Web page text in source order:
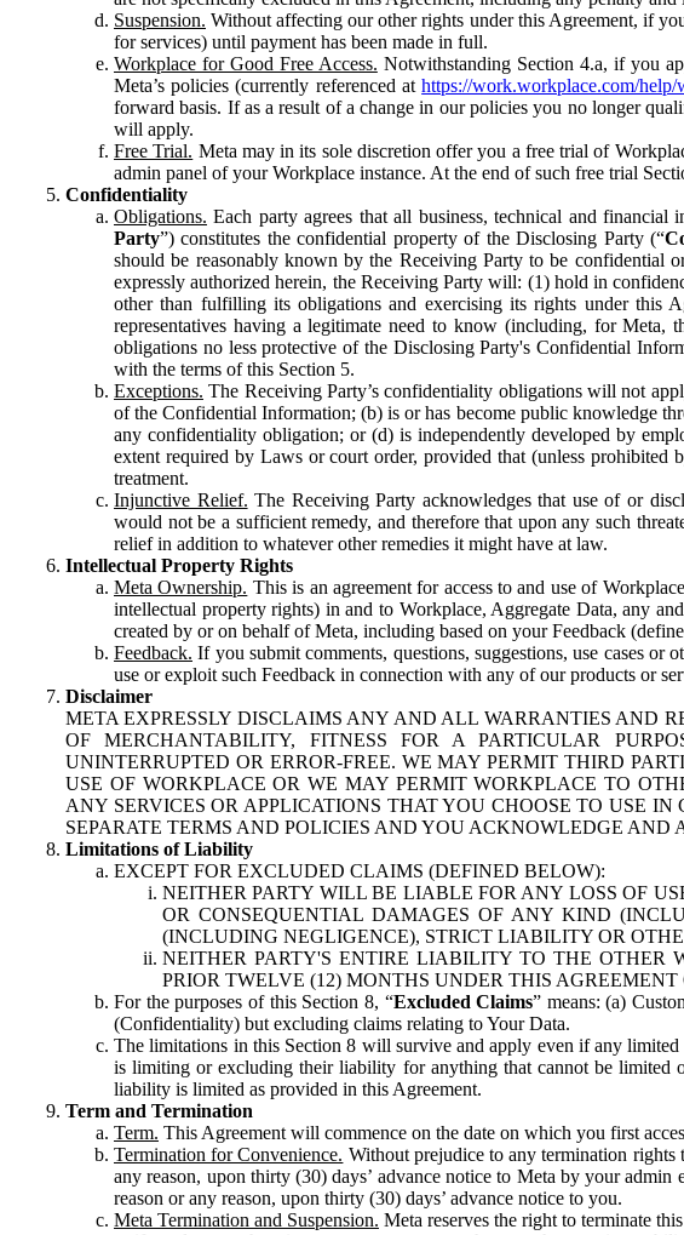
Suspension. Without affecting our other rights under this Agreement, if
for services) until payment has been made in full.
Workplace for Good Free Access. Notwithstanding Section 4.a, if you
Meta’s policies (currently referenced athttps://work.workplace.com/
forward basis. If as a result of a change in our policies you no longer
will apply.
Free Trial. Meta may in its sole discretion offer you a free trial of
admin panel of your Workplace instance. At the end of such free trial
Confidentiality
Obligations. Each party agrees that all business, technical and financial
Party”) constitutes the confidential property of the Disclosing Party (“
should be reasonably known by the Receiving Party to be confidential
expressly authorized herein, the Receiving Party will: (1) hold in
other than fulfilling its obligations and exercising its rights under this
representatives having a legitimate need to know (including, for
obligations no less protective of the Disclosing Party's Confidential
with the terms of this Section 5.
Exceptions. The Receiving Party’s confidentiality obligations will not
of the Confidential Information; (b) is or has become public knowledge
any confidentiality obligation; or (d) is independently developed by
extent required by Laws or court order, provided that (unless
treatment.
Injunctive Relief. The Receiving Party acknowledges that use of or
would not be a sufficient remedy, and therefore that upon any such
relief in addition to whatever other remedies it might have at law.
Intellectual Property Rights
Meta Ownership. This is an agreement for access to and use of
intellectual property rights) in and to Workplace, Aggregate Data, any
created by or on behalf of Meta, including based on your Feedback
Feedback. If you submit comments, questions, suggestions, use cases
use or exploit such Feedback in connection with any of our products or
Disclaimer
META EXPRESSLY DISCLAIMS ANY AND ALL WARRANTIES AND
OF MERCHANTABILITY, FITNESS FOR A PARTICULAR
UNINTERRUPTED OR ERROR-FREE. WE MAY PERMIT THIRD
USE OF WORKPLACE OR WE MAY PERMIT WORKPLACE TO
ANY SERVICES OR APPLICATIONS THAT YOU CHOOSE TO USE
SEPARATE TERMS AND POLICIES AND YOU ACKNOWLEDGE AND
Limitations of Liability
EXCEPT FOR EXCLUDED CLAIMS (DEFINED BELOW):
NEITHER PARTY WILL BE LIABLE FOR ANY LOSS OF
OR CONSEQUENTIAL DAMAGES OF ANY KIND
(INCLUDING NEGLIGENCE), STRICT LIABILITY OR
NEITHER PARTY'S ENTIRE LIABILITY TO THE OTHER
PRIOR TWELVE (12) MONTHS UNDER THIS
For the purposes of this Section 8, “Excluded Claims” means: (a)
(Confidentiality) but excluding claims relating to Your Data.
The limitations in this Section 8 will survive and apply even if any limited
is limiting or excluding their liability for anything that cannot be limited
liability is limited as provided in this Agreement.
Term and Termination
Term. This Agreement will commence on the date on which you first
Termination for Convenience. Without prejudice to any termination rights
any reason, upon thirty (30) days’ advance notice to Meta by your
reason or any reason, upon thirty (30) days’ advance notice to you.
Meta Termination and Suspension. Meta reserves the right to terminate